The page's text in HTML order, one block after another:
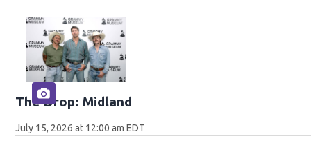
The Drop: Midland
July 15, 2026 at 12:00 am EDT